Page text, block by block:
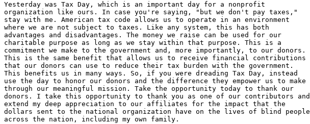
Yesterday was Tax Day, which is an important day for a nonprofit
organization like ours. In case you're saying, "but we don't pay taxes,"
stay with me. American tax code allows us to operate in an environment
where we are not subject to taxes. Like any system, this has both
advantages and disadvantages. The money we raise can be used for our
charitable purpose as long as we stay within that purpose. This is a
commitment we make to the government and, more importantly, to our donors.
This is the same benefit that allows us to receive financial contributions
that our donors can use to reduce their tax burden with the government.
This benefits us in many ways. So, if you were dreading Tax Day, instead
use the day to honor our donors and the difference they empower us to make
through our meaningful mission. Take the opportunity today to thank our
donors. I take this opportunity to thank you as one of our contributors and
extend my deep appreciation to our affiliates for the impact that the
dollars sent to the national organization have on the lives of blind people
across the nation, including my own family.